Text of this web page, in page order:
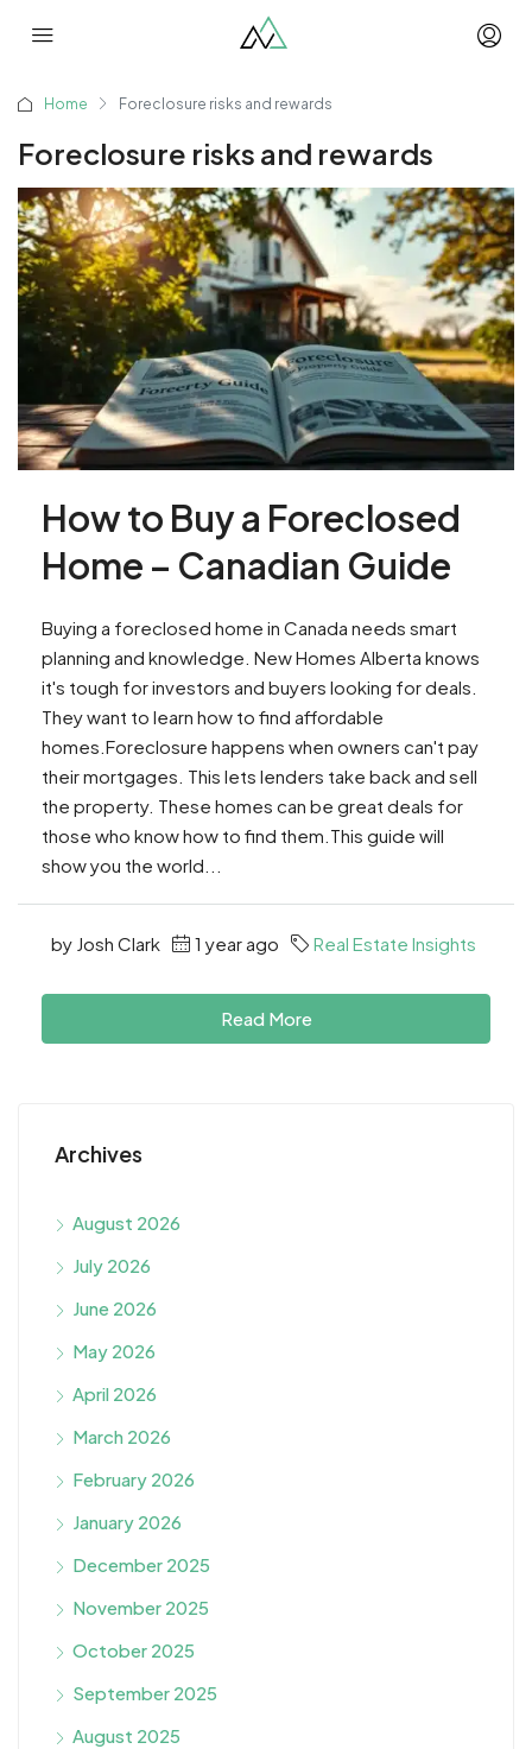
Home Foreclosure risks and rewards
Foreclosure risks and rewards
How to Buy a Foreclosed
Home – Canadian Guide
Buying a foreclosed home in Canada needs smart
planning and knowledge. New Homes Alberta knows
it's tough for investors and buyers looking for deals.
They want to learn how to find affordable
homes.Foreclosure happens when owners can't pay
their mortgages. This lets lenders take back and sell
the property. These homes can be great deals for
those who know how to find them.This guide will
show you the world...
by Josh Clark 1 year ago Real Estate Insights
Read More
Archives
August 2026
July 2026
June 2026
May 2026
April 2026
March 2026
February 2026
January 2026
December 2025
November 2025
October 2025
September 2025
August 2025